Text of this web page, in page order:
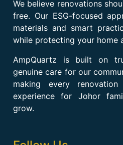
We believe renovations
free. Our ESG-focused
materials and smart
while protecting your home
AmpQuartz is built on
genuine care for our
making every
experience for Johor
grow.